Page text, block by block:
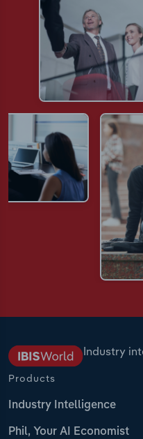
Industry
Products
Industry Intelligence
Phil, Your AI Economist